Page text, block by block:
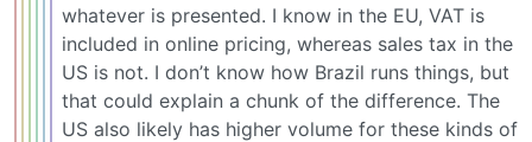
whatever is presented. I know in the EU, VAT is
included in online pricing, whereas sales tax in the
US is not. I don’t know how Brazil runs things, but
that could explain a chunk of the difference. The
US also likely has higher volume for these kinds of